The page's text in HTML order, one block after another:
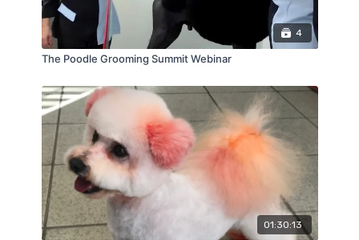
4
The Poodle Grooming Summit Webinar
01:30:13